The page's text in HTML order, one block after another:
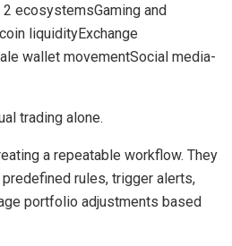
2 ecosystemsGaming and
liquidityExchange
wallet movementSocial media-
trading alone.
a repeatable workflow. They
rules, trigger alerts,
portfolio adjustments based